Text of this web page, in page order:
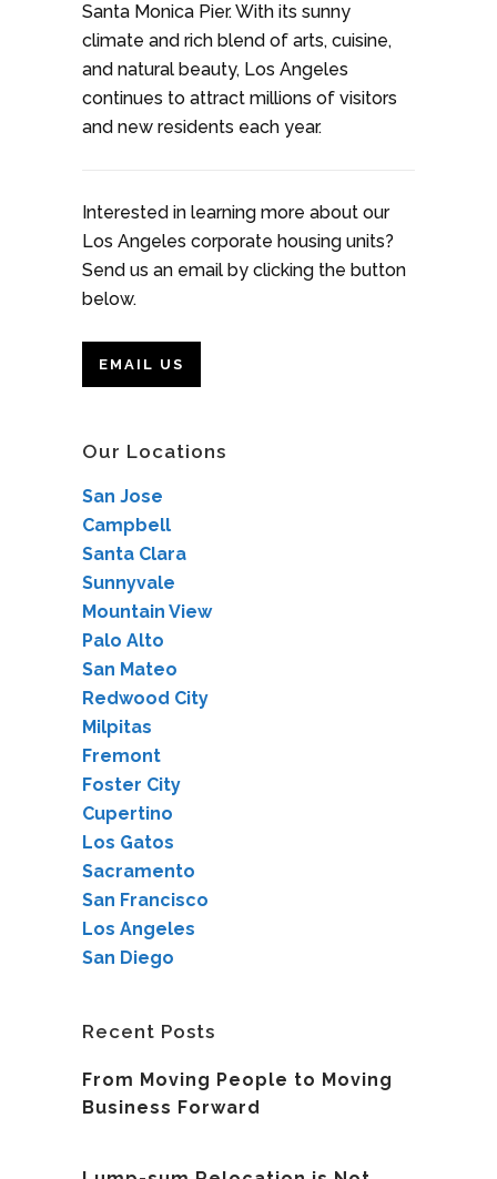
Santa Monica Pier. With its sunny
climate and rich blend of arts, cuisine,
and natural beauty, Los Angeles
continues to attract millions of visitors
and new residents each year.
Interested in learning more about our
Los Angeles corporate housing units?
Send us an email by clicking the button
below.
EMAIL US
Our Locations
San Jose
Campbell
Santa Clara
Sunnyvale
Mountain View
Palo Alto
San Mateo
Redwood City
Milpitas
Fremont
Foster City
Cupertino
Los Gatos
Sacramento
San Francisco
Los Angeles
San Diego
Recent Posts
From Moving People to Moving
Business Forward